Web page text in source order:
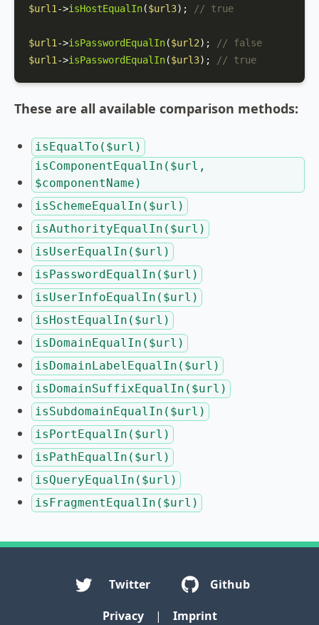
$url1 ->isHostEqualIn($url3); // true
$url1 ->isPasswordEqualIn($url2);
// false
$url1 ->isPasswordEqualIn($url3); // true
These are all available comparison methods:
isEqualTo($url)
isComponentEqualIn($url,
$componentName)
isSchemeEqualIn($url)
isAuthorityEqualIn($url)
isUserEqualIn($url)
isPasswordEqualIn($url)
isUserInfoEqualIn($url)
isHostEqualIn($url)
isDomainEqualIn($url)
isDomainLabelEqualIn($url)
isDomainSuffixEqualIn($url)
isSubdomainEqualIn($url)
isPortEqualIn($url)
isPathEqualIn($url)
isQueryEqualIn($url)
isFragmentEqualIn($url)
Twitter
Github
Privacy
| Imprint